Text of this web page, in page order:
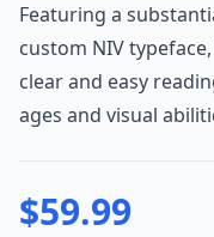
Featuring a
custom NIV
clear and easy
ages and visual
$59.99